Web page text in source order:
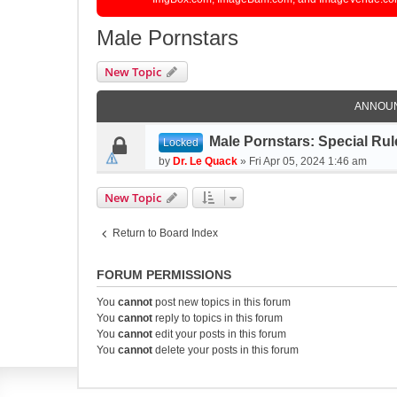
Male Pornstars
New Topic
Locked Male Pornstars: Special
by Dr. Le Quack » Fri Apr 05, 2024 1:46 am
New Topic
Return to Board Index
FORUM PERMISSIONS
You cannot post new topics in this forum
You cannot reply to topics in this forum
You cannot edit your posts in this forum
You cannot delete your posts in this forum